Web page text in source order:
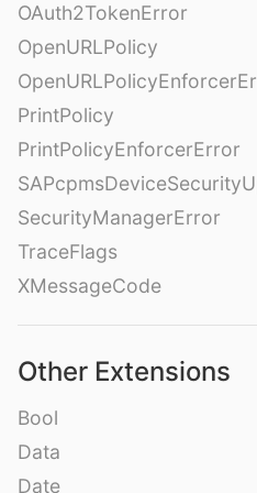
OAuth2TokenError
OpenURLPolicy
PrintPolicy
PrintPolicyEnforcerError
SecurityManagerError
TraceFlags
XMessageCode
Other Extensions
Bool
Data
Date